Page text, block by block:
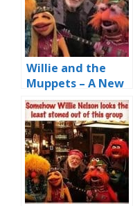
Willie and the
Muppets – A New
Stoner Band